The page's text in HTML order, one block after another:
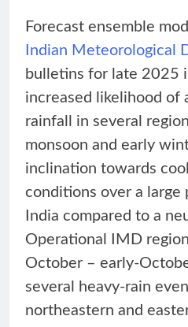
Forecast ensemble
Indian Meteorological
bulletins for late 2025
increased likelihood of
rainfall in several
monsoon and early
inclination towards
conditions over a large
India compared to a
Operational IMD
October – early-
several heavy-rain
northeastern and